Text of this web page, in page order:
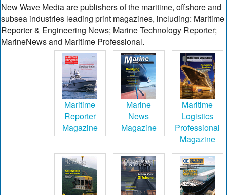
New Wave Media are publishers of the maritime, offshore and
subsea industries leading print magazines, including: Maritime
Reporter & Engineering News; Marine Technology Reporter;
MarineNews and Maritime Professional.
Maritime
Reporter
Magazine
Marine
News
Magazine
Maritime
Logistics
Professional
Magazine